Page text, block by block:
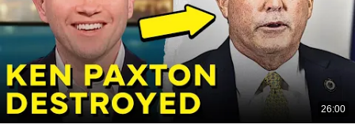
26:00